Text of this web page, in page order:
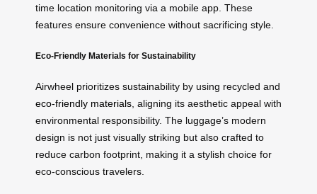
time location monitoring via a mobile app. These
features ensure convenience without sacrificing style.
Eco-Friendly Materials for Sustainability
Airwheel prioritizes sustainability by using recycled and
eco-friendly materials , aligning its aesthetic appeal with
environmental responsibility. The luggage’s modern
design is not just visually striking but also crafted to
reduce carbon footprint, making it a stylish choice for
eco-conscious travelers.